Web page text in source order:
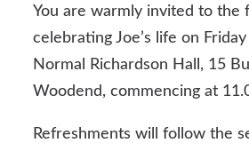
You are warmly invited to the
celebrating Joe’s life on
Normal Richardson Hall, 15
Woodend, commencing at
Refreshments will follow the